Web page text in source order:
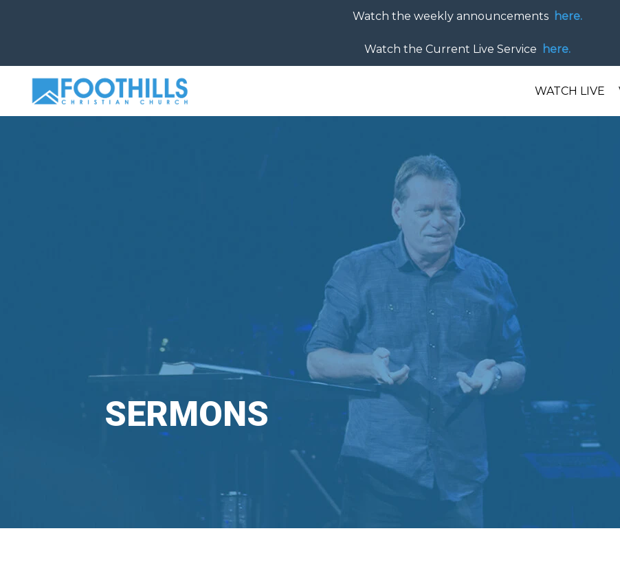
Watch the weekly announcements here.
Watch the Current Live Service here.
WATCH LIVE
SERMONS